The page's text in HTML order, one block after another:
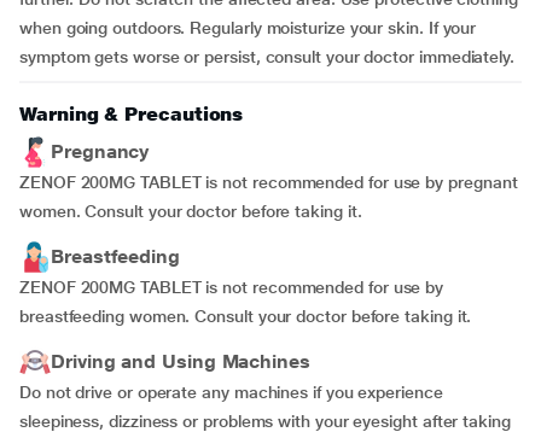
when going outdoors. Regularly moisturize your skin. If your
symptom gets worse or persist, consult your doctor immediately.
Warning & Precautions
Pregnancy
ZENOF 200MG TABLET is not recommended for use by pregnant
women. Consult your doctor before taking it.
Breastfeeding
ZENOF 200MG TABLET is not recommended for use by
breastfeeding women. Consult your doctor before taking it.
Driving and Using Machines
Do not drive or operate any machines if you experience
sleepiness, dizziness or problems with your eyesight after taking